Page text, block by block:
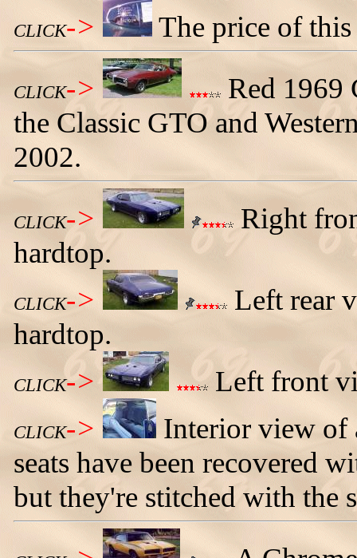
CLICK-> The price of
CLICK->
Red 1969
the Classic GTO and
2002.
CLICK->
Right
hardtop.
CLICK->
Left rear
hardtop.
CLICK-> Left front
CLICK->
Interior view of
seats have been recovered
but they're stitched with the